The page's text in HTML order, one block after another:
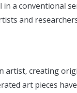
a conventional
and
artist, creating
art pieces